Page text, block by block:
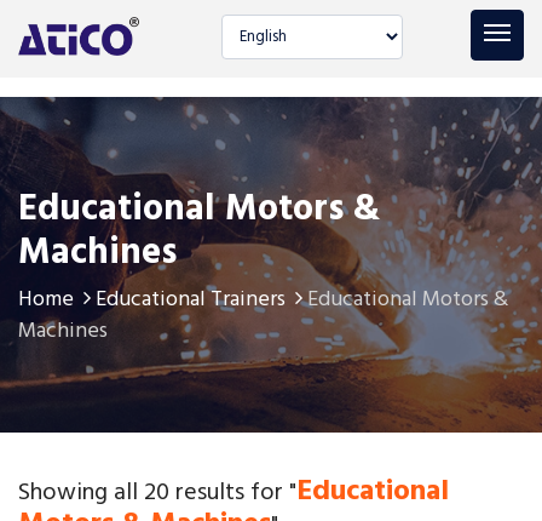
Select language
Educational Motors &
Machines
Home Educational Trainers Educational Motors &
Machines
Showing all 20 results for "Educational